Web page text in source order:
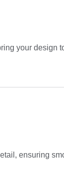
your design
ensuring